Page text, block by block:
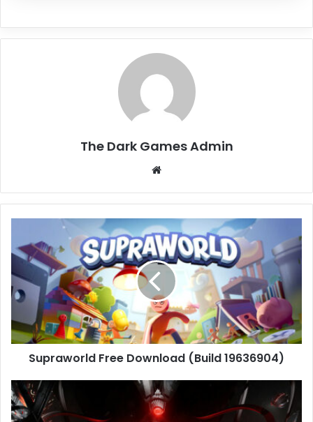
The Dark Games Admin
Download
(Build
19636904)
Supraworld Free Download (Build 19636904)
VOID/BREAKER
Free
Download